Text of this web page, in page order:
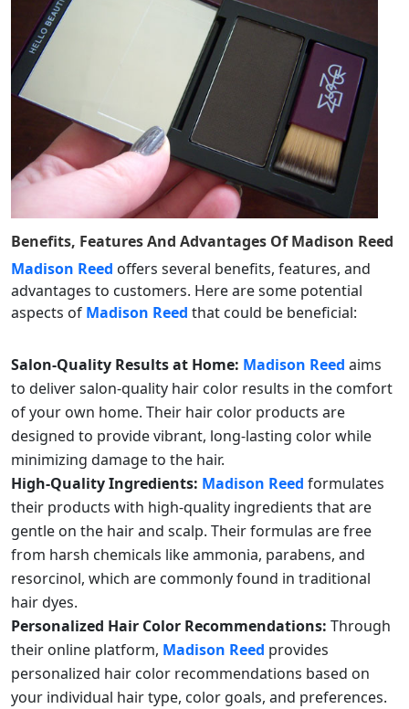
Benefits, Features And Advantages OfMadison Reed
Madison Reed offers several benefits, features, and
advantages to customers. Here are some potential
aspects of Madison Reed that could be beneficial:
Salon-Quality Results at Home: Madison Reed aims
to deliver salon-quality hair color results in the comfort
of your own home. Their hair color products are
designed to provide vibrant, long-lasting color while
minimizing damage to the hair.
High-Quality Ingredients: Madison Reed formulates
their products with high-quality ingredients that are
gentle on the hair and scalp. Their formulas are free
from harsh chemicals like ammonia, parabens, and
resorcinol, which are commonly found in traditional
hair dyes.
Personalized Hair Color Recommendations: Through
their online platform, Madison Reed provides
personalized hair color recommendations based on
your individual hair type, color goals, and preferences.